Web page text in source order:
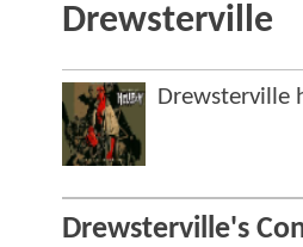
Drewsterville
Drewsterville
Drewsterville's